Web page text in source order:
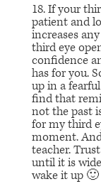
18. If your
patient and
increases
third eye
confidence
has for you.
up in a
find that
not the past
for my third
moment.
teacher.
until it is
wake it up 🙂